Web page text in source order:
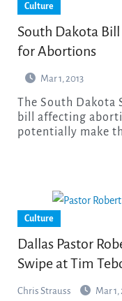
Culture
South Dakota
for Abortions
Mar 1, 2013
The South Dakota Senate on Thursday passed a
bill affecting
potentially make
Culture
Dallas Pastor
Swipe at Tim
Chris Strauss Mar 1,